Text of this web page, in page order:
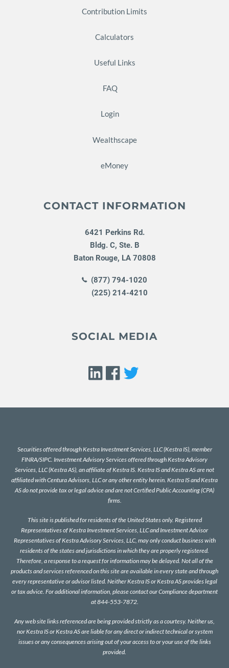
Contribution Limits
Calculators
Useful Links
FAQ
Login
Wealthscape
eMoney
CONTACT INFORMATION
6421 Perkins Rd.
Bldg. C, Ste. B
Baton Rouge, LA 70808
(877) 794-1020
(225) 214-4210
SOCIAL MEDIA
Securities offered through Kestra Investment Services, LLC (Kestra IS), member
FINRA/SIPC. Investment Advisory Services offered through Kestra Advisory
Services, LLC (Kestra AS), an affiliate of Kestra IS. Kestra IS and Kestra AS are not
affiliated with Centura Advisors, LLC or any other entity herein. Kestra IS and Kestra
AS do not provide tax or legal advice and are not Certified Public Accounting (CPA)
firms.
This site is published for residents of the United States only. Registered
Representatives of Kestra Investment Services, LLC and Investment Advisor
Representatives of Kestra Advisory Services, LLC, may only conduct business with
residents of the states and jurisdictions in which they are properly registered.
Therefore, a response to a request for information may be delayed. Not all of the
products and services referenced on this site are available in every state and through
every representative or advisor listed. Neither Kestra IS or Kestra AS provides legal
or tax advice. For additional information, please contact our Compliance department
at 844-553-7872.
Any web site links referenced are being provided strictly as a courtesy. Neither us,
nor Kestra IS or Kestra AS are liable for any direct or indirect technical or system
issues or any consequences arising out of your access to or your use of the links
provided.